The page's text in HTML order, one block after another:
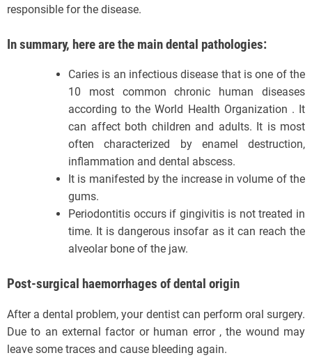
responsible for the disease.
In summary, here are the main dental pathologies:
Caries is an infectious disease that is one of the
10 most common chronic human diseases
according to the World Health Organization . It
can affect both children and adults. It is most
often characterized by enamel destruction,
inflammation and dental abscess.
It is manifested by the increase in volume of the
gums.
Periodontitis occurs if gingivitis is not treated in
time. It is dangerous insofar as it can reach the
alveolar bone of the jaw.
Post-surgical haemorrhages of dental origin
After a dental problem, your dentist can perform oral surgery.
Due to an external factor or human error , the wound may
leave some traces and cause bleeding again.